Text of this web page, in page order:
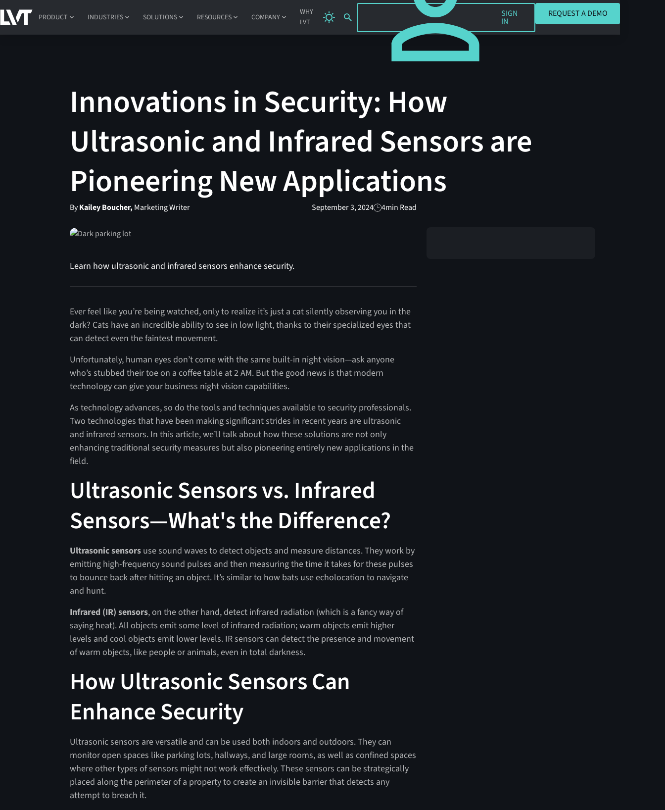
PRODUCT INDUSTRIES SOLUTIONS RESOURCES COMPANY
WHY
LVT
SIGN IN
SIGN
IN
REQUEST A DEMO
Innovations in Security: How
Ultrasonic and Infrared Sensors are
Pioneering New Applications
ByKailey Boucher, Marketing Writer September 3, 2024 4min Read
Learn how ultrasonic and infrared sensors enhance security.
Ever feel like you’re being watched, only to realize it’s just a cat silently observing you in the
dark? Cats have an incredible ability to see in low light, thanks to their specialized eyes that
can detect even the faintest movement.
Unfortunately, human eyes don’t come with the same built-in night vision—ask anyone
who’s stubbed their toe on a coffee table at 2 AM. But the good news is that modern
technology can give your business night vision capabilities.
As technology advances, so do the tools and techniques available to security professionals.
Two technologies that have been making significant strides in recent years are ultrasonic
and infrared sensors. In this article, we’ll talk about how these solutions are not only
enhancing traditional security measures but also pioneering entirely new applications in the
field.
Ultrasonic Sensors vs. Infrared
Sensors—What's the Difference?
Ultrasonic sensors use sound waves to detect objects and measure distances. They work by
emitting high-frequency sound pulses and then measuring the time it takes for these pulses
to bounce back after hitting an object. It’s similar to how bats use echolocation to navigate
and hunt.
Infrared (IR) sensors, on the other hand, detect infrared radiation (which is a fancy way of
saying heat). All objects emit some level of infrared radiation; warm objects emit higher
levels and cool objects emit lower levels. IR sensors can detect the presence and movement
of warm objects, like people or animals, even in total darkness.
How Ultrasonic Sensors Can
Enhance Security
Ultrasonic sensors are versatile and can be used both indoors and outdoors. They can
monitor open spaces like parking lots, hallways, and large rooms, as well as confined spaces
where other types of sensors might not work effectively. These sensors can be strategically
placed along the perimeter of a property to create an invisible barrier that detects any
attempt to breach it.